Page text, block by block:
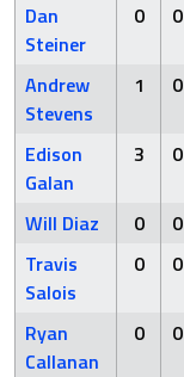
Dan
Steiner
0 0
Andrew
Stevens
1 0
Edison
Galan
3 0
Will Diaz 0 0
Travis
Salois
0 0
Ryan
Callanan
0 0